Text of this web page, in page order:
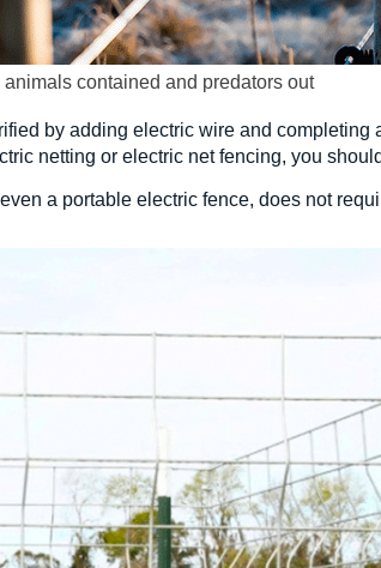
contained and predators out
by adding electric wire and completing
netting or electric net fencing, you
a portable electric fence, does not